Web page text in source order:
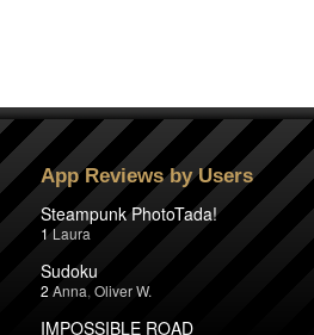
App Reviews by Users
Steampunk PhotoTada!
1 Laura
Sudoku
2 Anna Oliver W.
IMPOSSIBLE ROAD